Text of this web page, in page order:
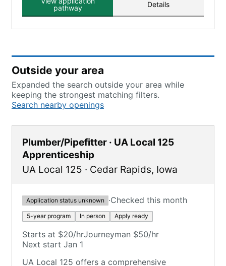
pathway
Details
Outside your area
Expanded the search outside your area while
keeping the strongest matching filters.
Search nearby openings
Plumber/Pipefitter · UA Local 125
Apprenticeship
UA Local 125 · Cedar Rapids, Iowa
Application status unknown ·Checked this month
5-year program In person Apply ready
Starts at $20/hrJourneyman $50/hr
Next start Jan 1
UA Local 125 offers a comprehensive